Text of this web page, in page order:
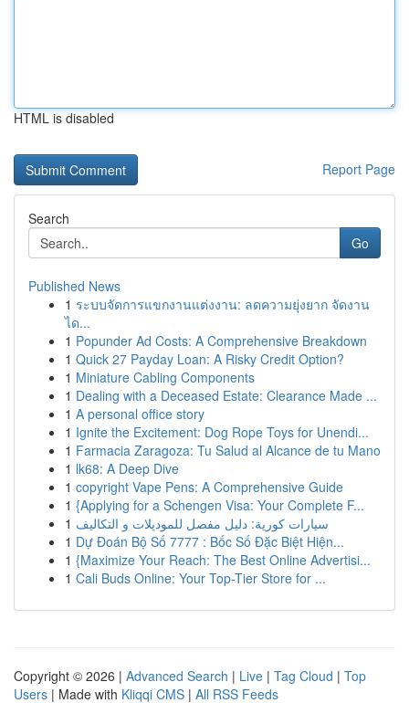
HTML is disabled
Report Page
Search
Go
Published News
1 ระบบจัดการแขกงานแต่งงาน: ลดความยุ่งยาก จัดงาน
ได...
1 Popunder Ad Costs: A Comprehensive Breakdown
1 Quick 27 Payday Loan: A Risky Credit Option?
1 Miniature Cabling Components
1 Dealing with a Deceased Estate: Clearance Made ...
1 A personal office story
1 Ignite the Excitement: Dog Rope Toys for Unendi...
1 Farmacia Zaragoza: Tu Salud al Alcance de tu Mano
1 lk68: A Deep Dive
1 copyright Vape Pens: A Comprehensive Guide
1 {Applying for a Schengen Visa: Your Complete F...
1 سيارات كورية: دليل مفصل للموديلات و التكاليف
1 Dự Đoán Bộ Số 7777 : Bốc Số Đặc Biệt Hiện...
1 {Maximize Your Reach: The Best Online Advertisi...
1 Cali Buds Online: Your Top-Tier Store for ...
Copyright © 2026 | Advanced Search | Live | Tag Cloud | Top
Users | Made with Kliqqi CMS | All RSS Feeds